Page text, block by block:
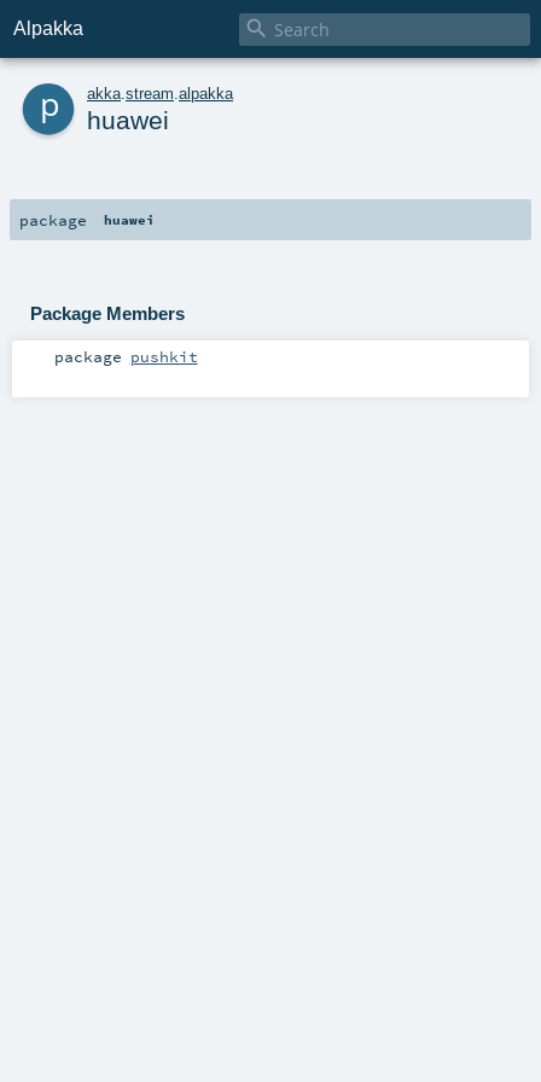
Alpakka 
p akka stream alpakka
huawei
package huawei
Package Members
package pushkit